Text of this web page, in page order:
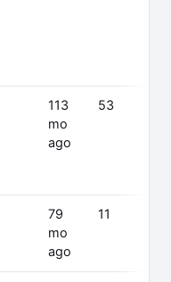
113
mo
ago
53
79
mo
ago
11